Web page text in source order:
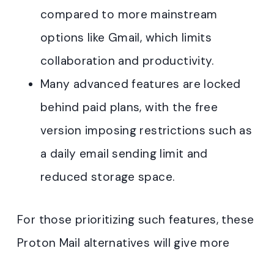
compared to more mainstream
options like Gmail, which limits
collaboration and productivity.
Many advanced features are locked
behind paid plans, with the free
version imposing restrictions such as
a daily email sending limit and
reduced storage space.
For those prioritizing such features, these
Proton Mail alternatives will give more